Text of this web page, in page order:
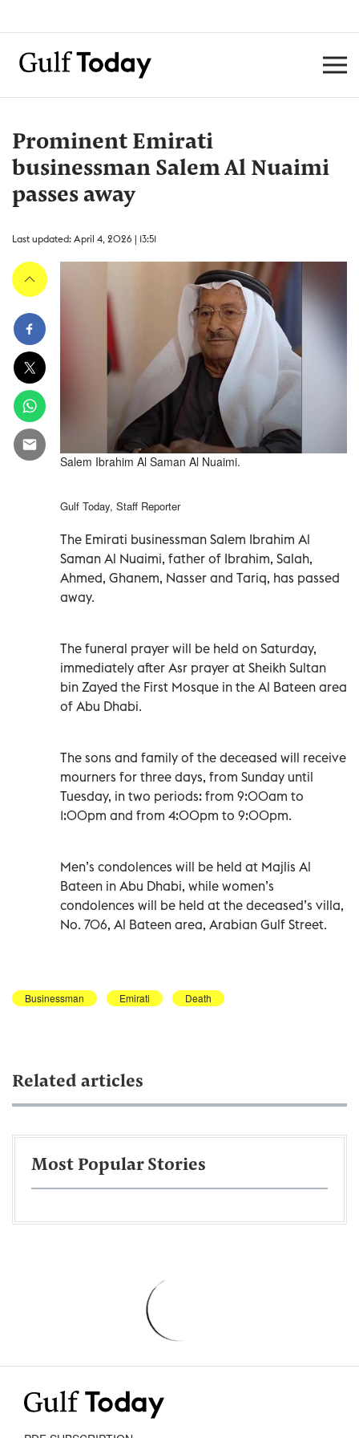
Prominent Emirati
businessman Salem Al Nuaimi
passes away
Last updated: April 4, 2026 | 13:51
Salem Ibrahim Al Saman Al Nuaimi.
Gulf Today, Staff Reporter
The Emirati businessman Salem Ibrahim Al
Saman Al Nuaimi, father of Ibrahim, Salah,
Ahmed, Ghanem, Nasser and Tariq, has passed
away.
The funeral prayer will be held on Saturday,
immediately after Asr prayer at Sheikh Sultan
bin Zayed the First Mosque in the Al Bateen area
of Abu Dhabi.
The sons and family of the deceased will receive
mourners for three days, from Sunday until
Tuesday, in two periods: from 9:00am to
1:00pm and from 4:00pm to 9:00pm.
Men’s condolences will be held at Majlis Al
Bateen in Abu Dhabi, while women’s
condolences will be held at the deceased’s villa,
No. 706, Al Bateen area, Arabian Gulf Street.
Businessman Emirati Death
Related articles
Most Popular Stories